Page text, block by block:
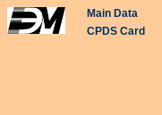
Main Data
CPDS Card